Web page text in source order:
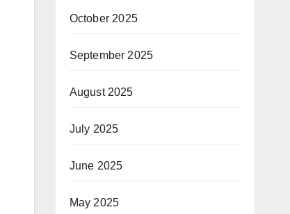
October 2025
September 2025
August 2025
July 2025
June 2025
May 2025